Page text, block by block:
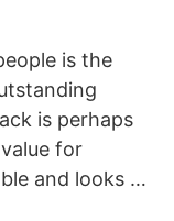
is the
is perhaps
for
and looks …